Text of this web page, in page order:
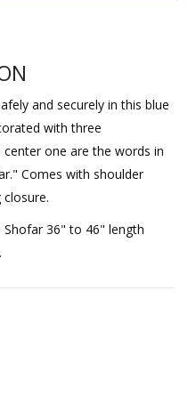
and securely in this blue
with three
one are the words in
Comes with shoulder
Shofar 36" to 46" length